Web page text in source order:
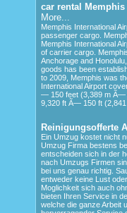
car rental
More...
Memphis International
passenger cargo.
Memphis International
of carrier cargo.
Anchorage and
goods has been
to 2009, Memphis was
International Airport
— 150 feet (3,389 m Ã—
9,320 ft Ã— 150 ft
Reinigungsofferte
Ein Umzug kostet nicht
Umzug Firma bestens
entscheiden sich in der
nach Umzugs Firmen
bei uns genau richtig.
entweder keine Lust
Moglichkeit sich auch
bieten Ihren Service in
welche die ganze Arbeit